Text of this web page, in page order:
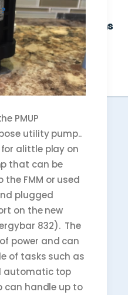
PMUP
utility pump..
alittle play on
that can be
FMM or used
plugged
on the new
832). The
power and can
of tasks such as
automatic top
can handle up to
your questions
Reef School →
honest
hobbyists.